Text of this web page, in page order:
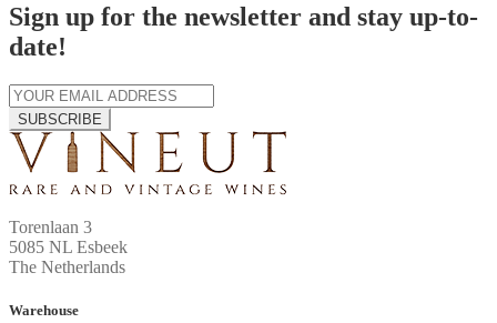
Sign up for the newsletter and stay up-to-
date!
SUBSCRIBE
Torenlaan 3
5085 NL Esbeek
The Netherlands
Warehouse